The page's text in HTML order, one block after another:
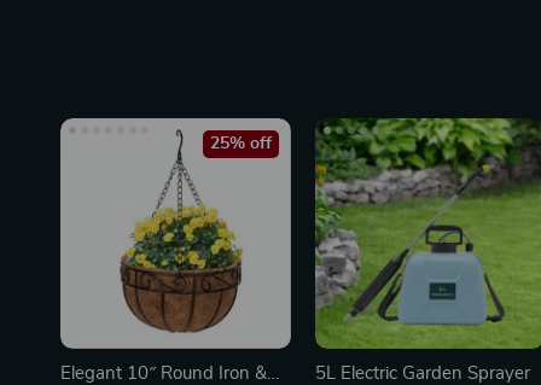
Elegant 10″ Round Iron &
25% off
5L Electric Garden Sprayer